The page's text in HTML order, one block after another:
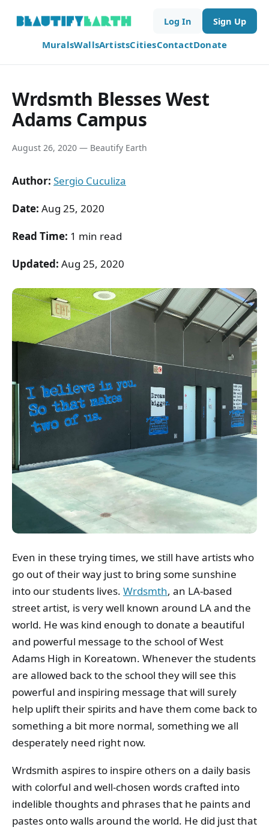
MuralsWallsArtistsCitiesContactDonate
Log In Sign Up
Wrdsmth Blesses West
Adams Campus
August 26, 2020 — Beautify Earth
Author: Sergio Cuculiza
Date: Aug 25, 2020
Read Time: 1 min read
Updated: Aug 25, 2020
Even in these trying times, we still have artists who
go out of their way just to bring some sunshine
into our students lives. Wrdsmth, an LA-based
street artist, is very well known around LA and the
world. He was kind enough to donate a beautiful
and powerful message to the school of West
Adams High in Koreatown. Whenever the students
are allowed back to the school they will see this
powerful and inspiring message that will surely
help uplift their spirits and have them come back to
something a bit more normal, something we all
desperately need right now.
Wrdsmith aspires to inspire others on a daily basis
with colorful and well-chosen words crafted into
indelible thoughts and phrases that he paints and
pastes onto walls around the world. He did just that